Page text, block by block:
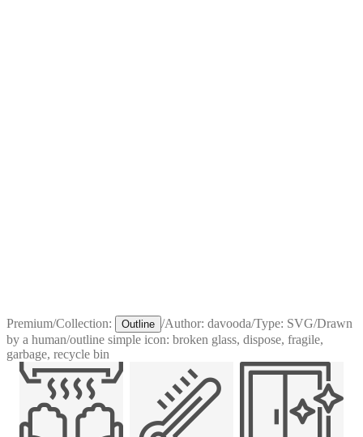
Premium/Collection: Outline /Author: davooda/Type: SVG/Drawn
by a human/outline simple icon: broken glass, dispose, fragile,
garbage, recycle bin